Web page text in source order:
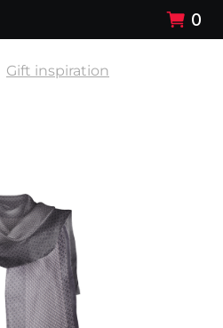
0
Gift inspiration